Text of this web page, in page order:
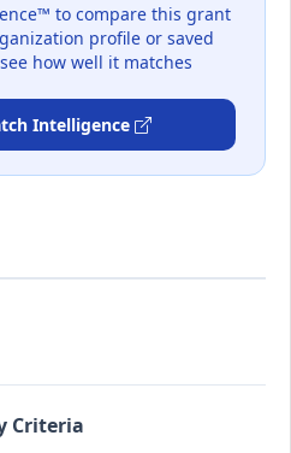
to compare this grant
profile or saved
how well it matches
Intelligence
Criteria